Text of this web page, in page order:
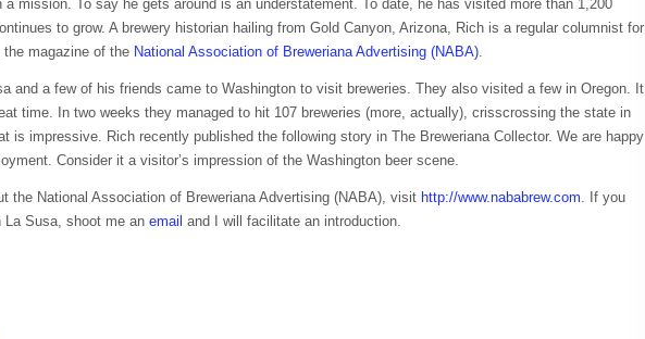
a mission. To say he gets around is an understatement. To date, he has visited more than 1,200
to grow. A brewery historian hailing from Gold Canyon, Arizona, Rich is a regular columnist for
the magazine of the National Association of Breweriana Advertising (NABA).
and a few of his friends came to Washington to visit breweries. They also visited a few in Oregon. It
time. In two weeks they managed to hit 107 breweries (more, actually), crisscrossing the state in
is impressive. Rich recently published the following story in The Breweriana Collector. We are happy
Consider it a visitor’s impression of the Washington beer scene.
the National Association of Breweriana Advertising (NABA), visit http://www.nababrew.com. If you
Susa, shoot me an email and I will facilitate an introduction.